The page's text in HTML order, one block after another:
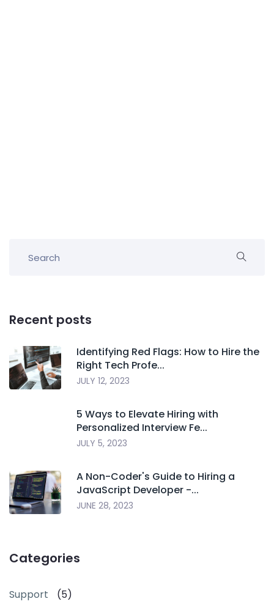
Recent posts
Identifying Red Flags: How to Hire the
Right Tech Profe...
JULY 12, 2023
5 Ways to Elevate Hiring with
Personalized Interview Fe...
JULY 5, 2023
A Non-Coder's Guide to Hiring a
JavaScript Developer -...
JUNE 28, 2023
Categories
Support (5)